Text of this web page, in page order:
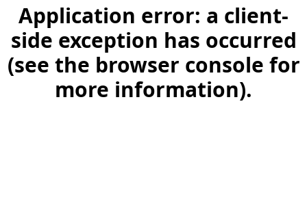
Application error: a client-
side exception has occurred
(see the browser console for
more information).